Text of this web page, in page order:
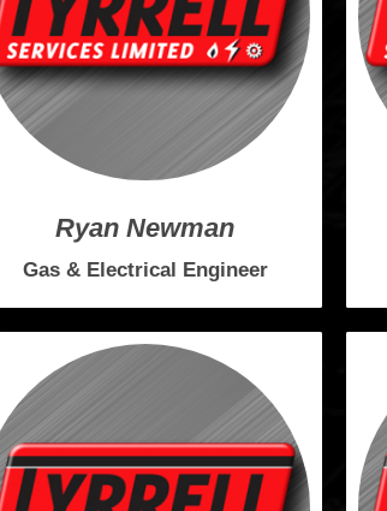
Ryan Newman
Gas & Electrical Engineer